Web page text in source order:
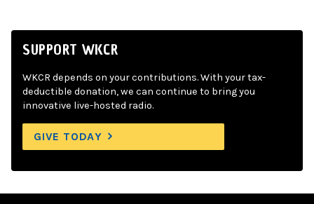
SUPPORT WKCR
WKCR depends on your contributions. With your tax-
deductible donation, we can continue to bring you
innovative live-hosted radio.
GIVE TODAY